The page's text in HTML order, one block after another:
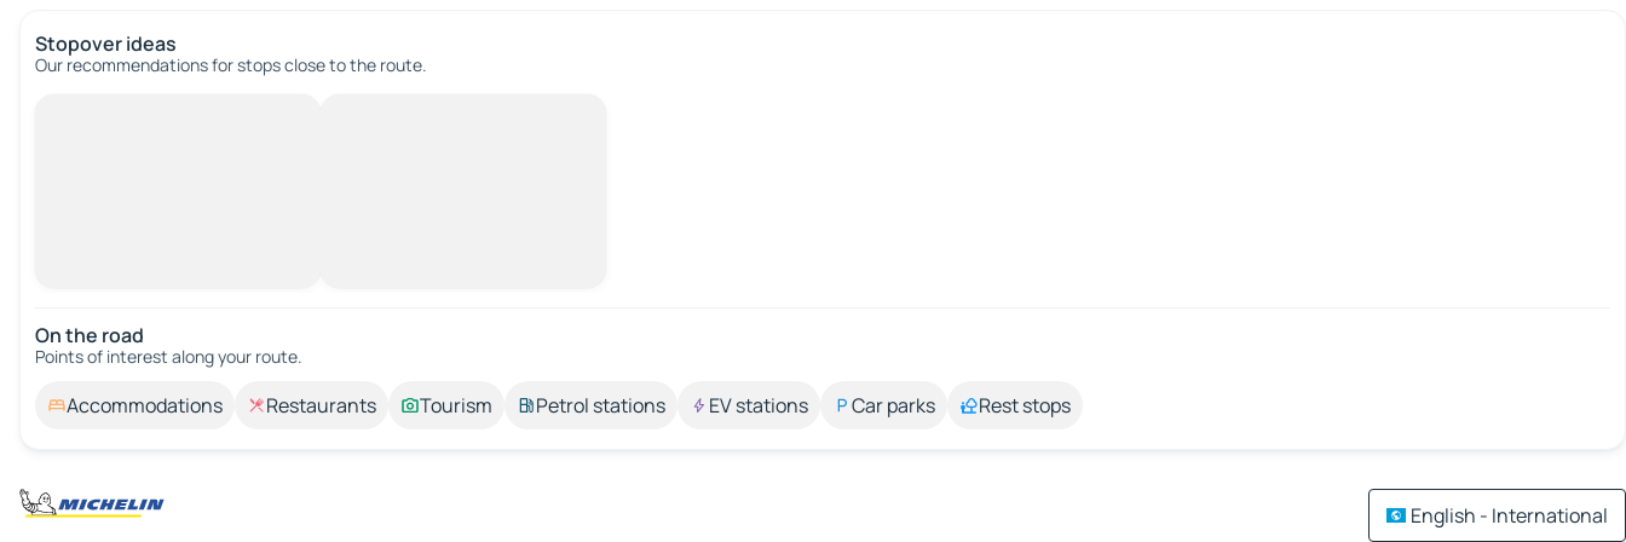
Stopover ideas
Our recommendations for stops close to the route.
On the road
Points of interest along your route.
Accommodations Restaurants Tourism Petrol stations EV stations Car parks Rest stops
English - International